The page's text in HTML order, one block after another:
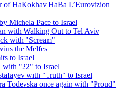
of HaKokhav HaBa L’Eurovizion
Michela Pace to Israel
with Walking Out to Tel Aviv
with "Scream"
the Melfest
to Israel
with "22" to Israel
with "Truth" to Israel
Todevska once again with "Proud"